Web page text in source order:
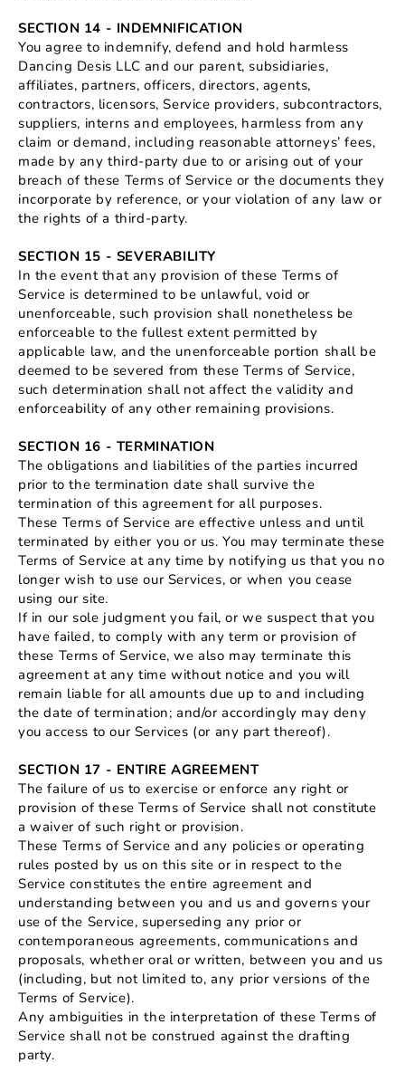
SECTION 14 - INDEMNIFICATION
You agree to indemnify, defend and hold harmless
Dancing Desis LLC and our parent, subsidiaries,
affiliates, partners, officers, directors, agents,
contractors, licensors, Service providers, subcontractors,
suppliers, interns and employees, harmless from any
claim or demand, including reasonable attorneys’ fees,
made by any third-party due to or arising out of your
breach of these Terms of Service or the documents they
incorporate by reference, or your violation of any law or
the rights of a third-party.
SECTION 15 - SEVERABILITY
In the event that any provision of these Terms of
Service is determined to be unlawful, void or
unenforceable, such provision shall nonetheless be
enforceable to the fullest extent permitted by
applicable law, and the unenforceable portion shall be
deemed to be severed from these Terms of Service,
such determination shall not affect the validity and
enforceability of any other remaining provisions.
SECTION 16 - TERMINATION
The obligations and liabilities of the parties incurred
prior to the termination date shall survive the
termination of this agreement for all purposes.
These Terms of Service are effective unless and until
terminated by either you or us. You may terminate these
Terms of Service at any time by notifying us that you no
longer wish to use our Services, or when you cease
using our site.
If in our sole judgment you fail, or we suspect that you
have failed, to comply with any term or provision of
these Terms of Service, we also may terminate this
agreement at any time without notice and you will
remain liable for all amounts due up to and including
the date of termination; and/or accordingly may deny
you access to our Services (or any part thereof).
SECTION 17 - ENTIRE AGREEMENT
The failure of us to exercise or enforce any right or
provision of these Terms of Service shall not constitute
a waiver of such right or provision.
These Terms of Service and any policies or operating
rules posted by us on this site or in respect to the
Service constitutes the entire agreement and
understanding between you and us and governs your
use of the Service, superseding any prior or
contemporaneous agreements, communications and
proposals, whether oral or written, between you and us
(including, but not limited to, any prior versions of the
Terms of Service).
Any ambiguities in the interpretation of these Terms of
Service shall not be construed against the drafting
party.